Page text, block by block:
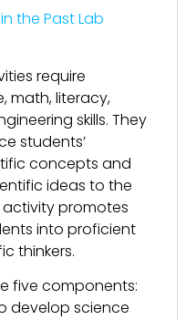
the Past Lab
require
math, literacy,
skills. They
students’
concepts and
ideas to the
activity promotes
into proficient
thinkers.
five components:
develop science